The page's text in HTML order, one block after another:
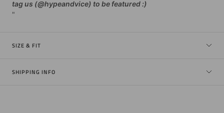
tag us (@hypeandvice) to be featured :)
"
SIZE & FIT
SHIPPING INFO